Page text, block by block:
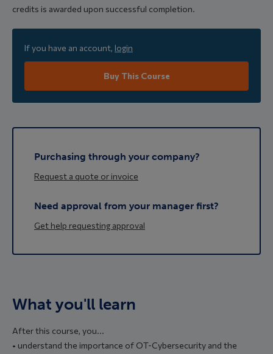
credits is awarded upon successful completion.
If you have an account, login
Buy This Course
Purchasing through your company?
Request a quote or invoice
Need approval from your manager first?
Get help requesting approval
What you'll learn
After this course, you...
• understand the importance of OT-Cybersecurity and the